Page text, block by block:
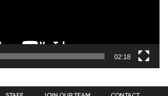
02:18